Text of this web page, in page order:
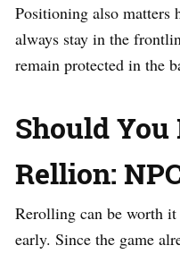
Positioning also matters
always stay in the
remain protected in the
Should
Rellion:
Rerolling can be worth
early. Since the game